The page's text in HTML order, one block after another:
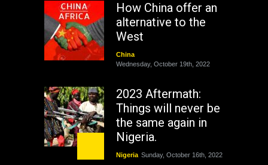
How China offer an
alternative to the
West
China
Wednesday, October 19th, 2022
2023 Aftermath:
Things will never be
the same again in
Nigeria.
Nigeria Sunday, October 16th, 2022